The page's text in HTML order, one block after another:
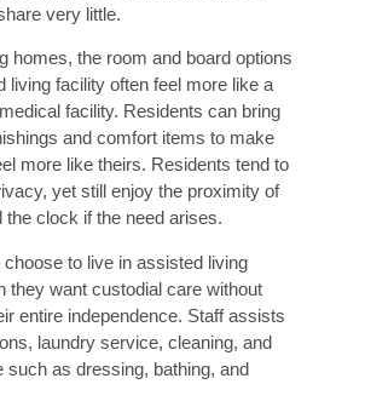
very little.
homes, the room and board options
living facility often feel more like a
facility. Residents can bring
and comfort items to make
more like theirs. Residents tend to
yet still enjoy the proximity of
the clock if the need arises.
choose to live in assisted living
they want custodial care without
entire independence. Staff assists
laundry service, cleaning, and
such as dressing, bathing, and